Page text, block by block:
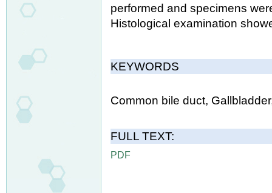
performed and specimens
Histological examination
KEYWORDS
Common bile duct,
FULL TEXT:
PDF